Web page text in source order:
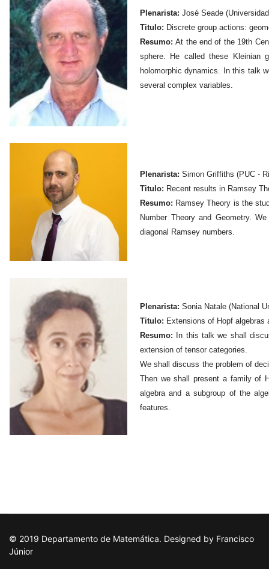
Plenarista: José Seade
Titulo: Discrete group actions:
Resumo: At the end of the 19th
sphere. He called these Kleinian
holomorphic dynamics. In this talk
several complex variables.
Plenarista: Simon Griffiths (PUC -
Titulo: Recent results in Ramsey
Resumo: Ramsey Theory is the
Number Theory and Geometry.
diagonal Ramsey numbers.
Plenarista: Sonia Natale (National
Titulo: Extensions of Hopf algebras
Resumo:
In this talk we shall
extension of tensor categories.
We shall discuss the problem of
Then we shall present a family of
algebra and a subgroup of the
features.
© 2019 Departamento de Matemática. Designed by Francisco
Júnior